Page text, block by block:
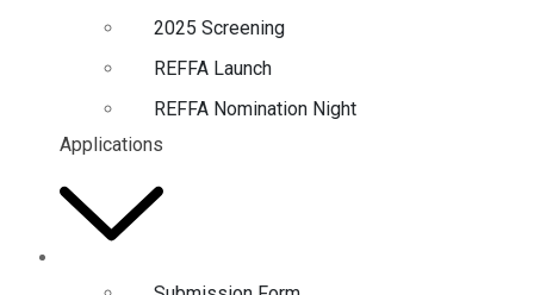
2025 Screening
REFFA Launch
REFFA Nomination Night
Applications